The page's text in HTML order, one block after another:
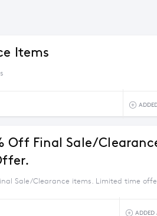
Items
Off Final Sale/
Sale/Clearance items. Limited time
ADDED